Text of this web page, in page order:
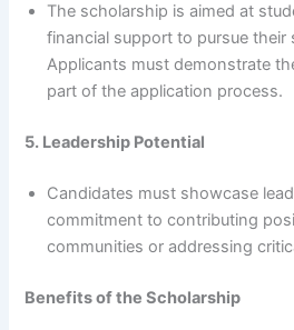
The scholarship is aimed at
financial support to pursue their
Applicants must demonstrate
part of the application process.
5. Leadership Potential
Candidates must showcase
commitment to contributing
communities or addressing
Benefits of the Scholarship